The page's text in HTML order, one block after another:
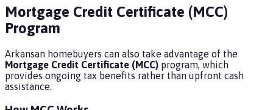
Mortgage Credit Certificate (MCC)
Program
Arkansan homebuyers can also take advantage of the
Mortgage Credit Certificate (MCC) program, which
provides ongoing tax benefits rather than upfront cash
assistance.